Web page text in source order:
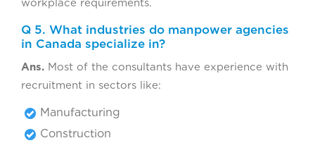
Q 5. What industries do manpower agencies
in Canada specialize in?
Ans. Most of the consultants have experience with
recruitment in sectors like:
Manufacturing
Construction